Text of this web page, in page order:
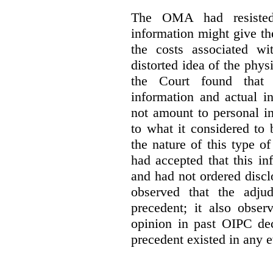
The OMA had
information might give
the costs associated
distorted idea of the
the Court found that
information and actual
not amount to personal
to what it considered to
the nature of this type
had accepted that this
and had not ordered
observed that the
precedent; it also
opinion in past OIPC
precedent existed in any